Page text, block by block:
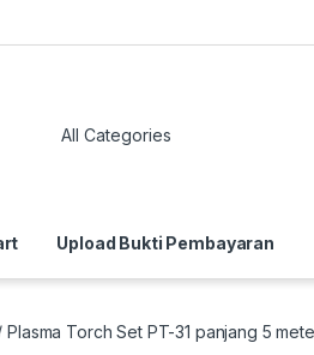
Upload Bukti Pembayaran
Plasma Torch Set PT-31 panjang 5